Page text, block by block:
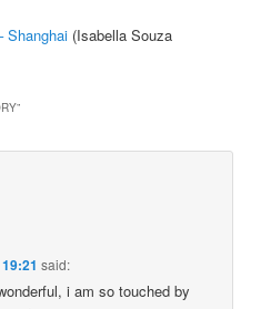
Shanghai(Isabella Souza
”
said:
i am so touched by